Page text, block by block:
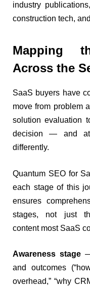
industry
construction tech,
Mapping
Across the
SaaS buyers have
move from problem
solution evaluation
decision — and at
differently.
Quantum SEO for
each stage of this
ensures
stages, not just
content most SaaS
Awareness stage—
and outcomes
overhead,” “why